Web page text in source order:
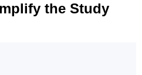
the Study